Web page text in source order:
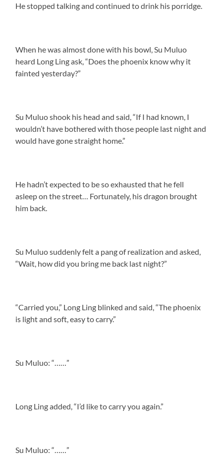
He stopped talking and continued to drink his porridge.
When he was almost done with his bowl, Su Muluo
heard Long Ling ask, “Does the phoenix know why it
fainted yesterday?”
Su Muluo shook his head and said, “If I had known, I
wouldn’t have bothered with those people last night and
would have gone straight home.”
He hadn’t expected to be so exhausted that he fell
asleep on the street… Fortunately, his dragon brought
him back.
Su Muluo suddenly felt a pang of realization and asked,
“Wait, how did you bring me back last night?”
“Carried you,” Long Ling blinked and said, “The phoenix
is light and soft, easy to carry.”
Su Muluo: “……”
Long Ling added, “I’d like to carry you again.”
Su Muluo: “……”